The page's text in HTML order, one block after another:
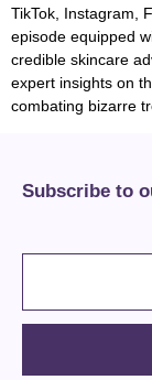
TikTok, Instagram,
episode equipped
credible skincare
expert insights on
combating bizarre
Subscribe to